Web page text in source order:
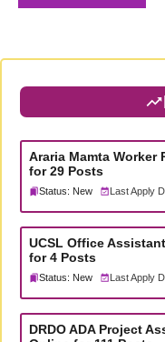
Araria Mamta
for 29 Posts
Status: New Last Apply
UCSL Office
for 4 Posts
Status: New Last Apply
DRDO ADA Project